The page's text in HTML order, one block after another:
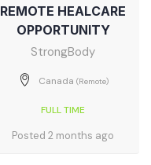
REMOTE HEALCARE
OPPORTUNITY
StrongBody
Canada (Remote)
FULL TIME
Posted 2 months ago